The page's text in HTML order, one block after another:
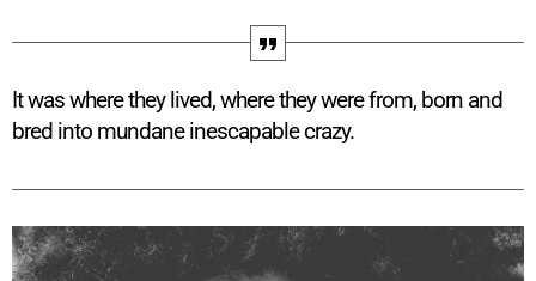
It was where they lived, where they were from, born and
bred into mundane inescapable crazy.